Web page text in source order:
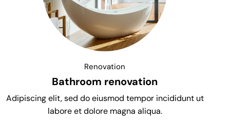
Renovation
Bathroom renovation
Adipiscing elit, sed do eiusmod tempor incididunt ut
labore et dolore magna aliqua.